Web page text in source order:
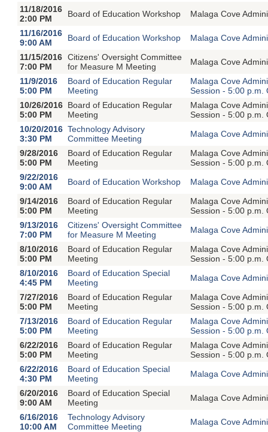
11/18/2016
2:00 PM
Board of Education Workshop
Malaga Cove
11/16/2016
9:00 AM
Board of Education Workshop
Malaga Cove
11/15/2016
7:00 PM
Citizens' Oversight Committee
for Measure M Meeting
Malaga Cove
11/9/2016
5:00 PM
Board of Education Regular
Meeting
Malaga Cove
Session - 5:00 p.m.
10/26/2016
5:00 PM
Board of Education Regular
Meeting
Malaga Cove
Session - 5:00 p.m.
10/20/2016
3:30 PM
Technology Advisory
Committee Meeting
Malaga Cove
9/28/2016
5:00 PM
Board of Education Regular
Meeting
Malaga Cove
Session - 5:00 p.m.
9/22/2016
9:00 AM
Board of Education Workshop
Malaga Cove
9/14/2016
5:00 PM
Board of Education Regular
Meeting
Malaga Cove
Session - 5:00 p.m.
9/13/2016
7:00 PM
Citizens' Oversight Committee
for Measure M Meeting
Malaga Cove
8/10/2016
5:00 PM
Board of Education Regular
Meeting
Malaga Cove
Session - 5:00 p.m.
8/10/2016
4:45 PM
Board of Education Special
Meeting
Malaga Cove
7/27/2016
5:00 PM
Board of Education Regular
Meeting
Malaga Cove
Session - 5:00 p.m.
7/13/2016
5:00 PM
Board of Education Regular
Meeting
Malaga Cove
Session - 5:00 p.m.
6/22/2016
5:00 PM
Board of Education Regular
Meeting
Malaga Cove
Session - 5:00 p.m.
6/22/2016
4:30 PM
Board of Education Special
Meeting
Malaga Cove
6/20/2016
9:00 AM
Board of Education Special
Meeting
Malaga Cove
6/16/2016
10:00 AM
Technology Advisory
Committee Meeting
Malaga Cove